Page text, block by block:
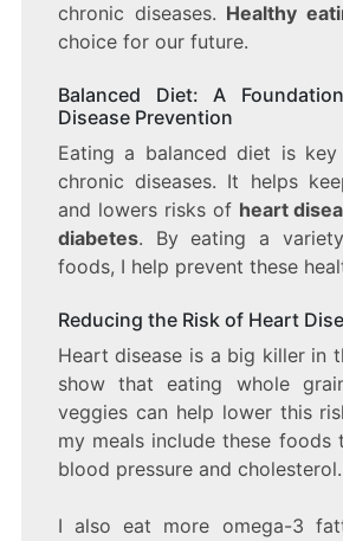
chronic diseases. Healthy
choice for our future.
Balanced Diet: A
Disease Prevention
Eating a balanced diet is
chronic diseases. It helps
and lowers risks of heart
diabetes. By eating a
foods, I help prevent these
Reducing the Risk of Heart
Heart disease is a big killer in
show that eating whole
veggies can help lower this
my meals include these foods
blood pressure and cholesterol.
I also eat more omega-3